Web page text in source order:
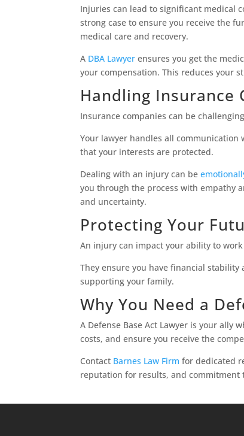
Injuries can lead to significant medical
strong case to ensure you receive the
medical care and recovery.
A DBA Lawyer ensures you get the
your compensation. This reduces your
Handling Insurance
Insurance companies can be
Your lawyer handles all
that your interests are protected.
Dealing with an injury can be
you through the process with empathy
and uncertainty.
Protecting Your
An injury can impact your ability to
They ensure you have financial
supporting your family.
Why You Need a
A Defense Base Act Lawyer is your ally
costs, and ensure you receive the
Contact Barnes Law Firm for dedicated
reputation for results, and commitment